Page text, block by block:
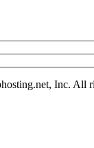
Inc. All